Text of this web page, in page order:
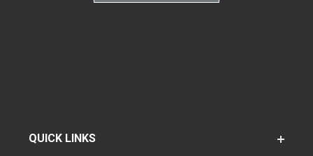
QUICK LINKS